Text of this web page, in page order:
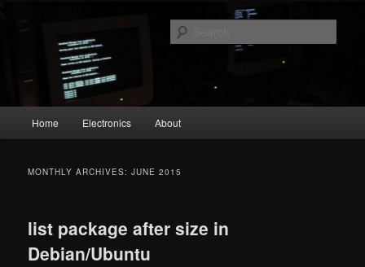
emperial.dk
Home Electronics About
MONTHLY ARCHIVES:JUNE 2015
list package after size in
Debian/Ubuntu